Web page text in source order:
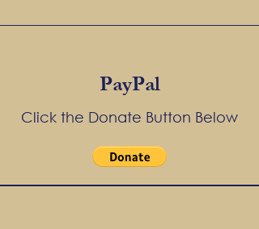
PayPal
Click the Donate Button Below